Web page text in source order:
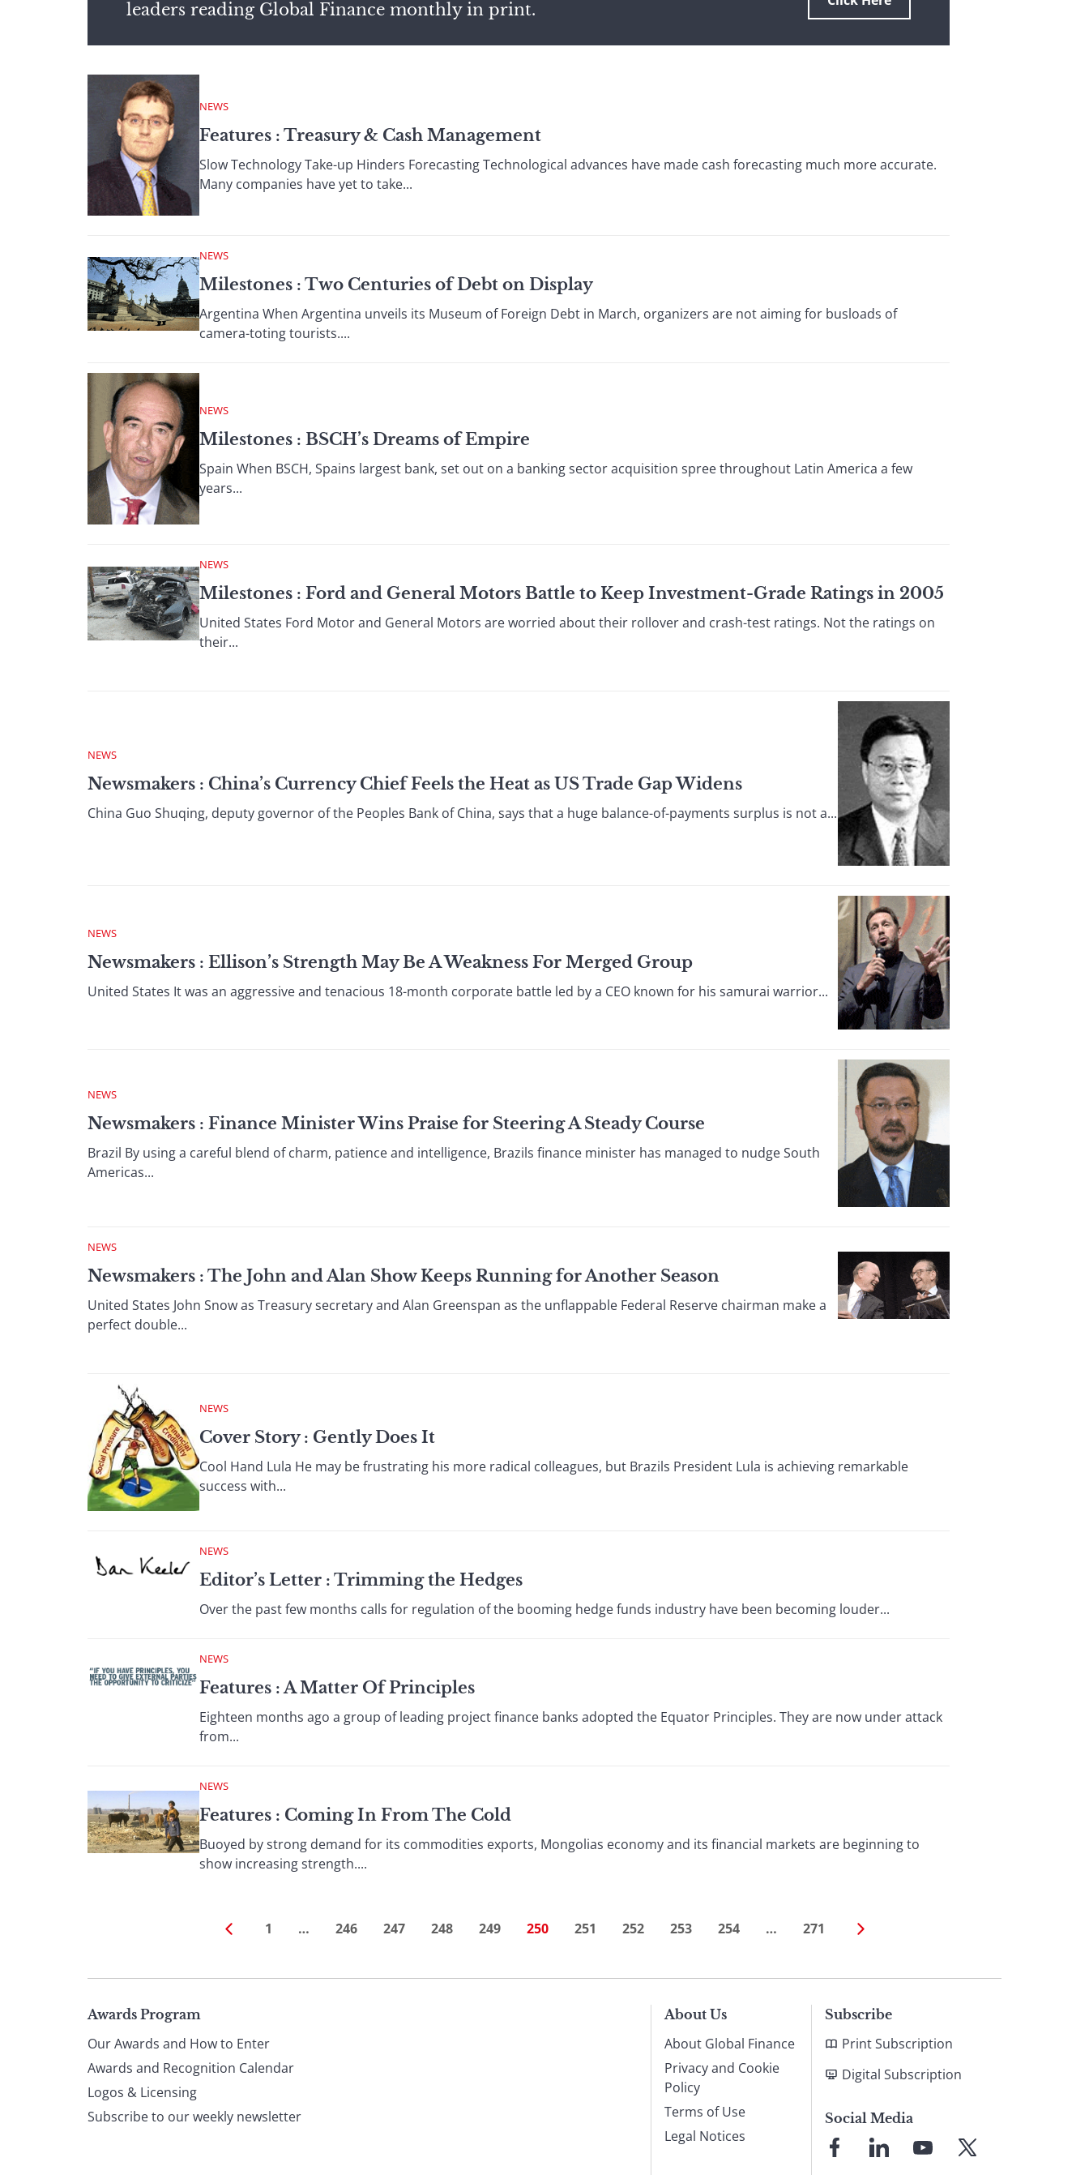
leaders reading Global Finance monthly in print.
NEWS
Features : Treasury & Cash Management
Slow Technology Take-up Hinders Forecasting Technological advances have made cash forecasting much more accurate.
Many companies have yet to take...
NEWS
Milestones : Two Centuries of Debt on Display
Argentina When Argentina unveils its Museum of Foreign Debt in March, organizers are not aiming for busloads of
camera-toting tourists....
NEWS
Milestones : BSCH’s Dreams of Empire
Spain When BSCH, Spains largest bank, set out on a banking sector acquisition spree throughout Latin America a few
years...
NEWS
Milestones : Ford and General Motors Battle to Keep Investment-Grade Ratings in 2005
United States Ford Motor and General Motors are worried about their rollover and crash-test ratings. Not the ratings on
their...
NEWS
Newsmakers : China’s Currency Chief Feels the Heat as US Trade Gap Widens
China Guo Shuqing, deputy governor of the Peoples Bank of China, says that a huge balance-of-payments surplus is not a...
NEWS
Newsmakers : Ellison’s Strength May Be A Weakness For Merged Group
United States It was an aggressive and tenacious 18-month corporate battle led by a CEO known for his samurai warrior...
NEWS
Newsmakers : Finance Minister Wins Praise for Steering A Steady Course
Brazil By using a careful blend of charm, patience and intelligence, Brazils finance minister has managed to nudge South
Americas...
NEWS
Newsmakers : The John and Alan Show Keeps Running for Another Season
United States John Snow as Treasury secretary and Alan Greenspan as the unflappable Federal Reserve chairman make a
perfect double...
NEWS
Cover Story : Gently Does It
Cool Hand Lula He may be frustrating his more radical colleagues, but Brazils President Lula is achieving remarkable
success with...
NEWS
Editor’s Letter : Trimming the Hedges
Over the past few months calls for regulation of the booming hedge funds industry have been becoming louder...
NEWS
Features : A Matter Of Principles
Eighteen months ago a group of leading project finance banks adopted the Equator Principles. They are now under attack
from...
NEWS
Features : Coming In From The Cold
Buoyed by strong demand for its commodities exports, Mongolias economy and its financial markets are beginning to
show increasing strength....
1 … 246 247 248 249 250 251 252 253 254 … 271
Page
footer
Awards Program
Our Awards and How to Enter
Awards and Recognition Calendar
Logos & Licensing
Subscribe to our weekly newsletter
About Us
About Global Finance
Privacy and Cookie
Policy
Terms of Use
Legal Notices
Subscribe
Print Subscription
Digital Subscription
Social Media